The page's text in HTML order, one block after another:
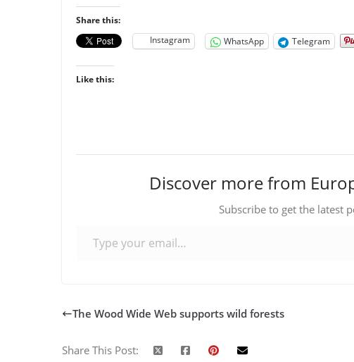
Share this:
Instagram
WhatsApp Telegram
Like this:
Discover more from
Subscribe to get the latest
The Wood Wide Web supports wild forests
Share This Post: